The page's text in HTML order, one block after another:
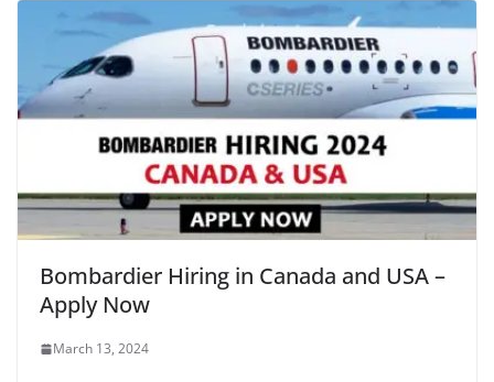
Bombardier Hiring in Canada and USA –
Apply Now
March 13, 2024